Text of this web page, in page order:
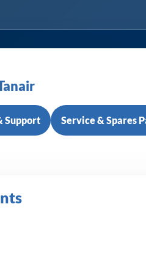
Support Service & Spares